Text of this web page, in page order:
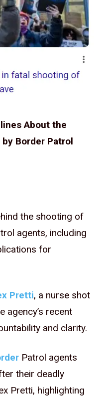
About the
Border Patrol
the shooting of
agents, including
for
Pretti, a nurse shot
agency’s recent
and clarity.
Patrol agents
their deadly
Pretti, highlighting